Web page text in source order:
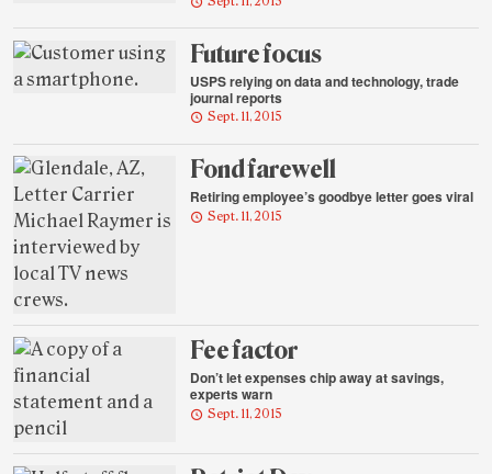
Future focus
USPS relying on data and technology, trade
journal reports
Sept. 11, 2015
Fond farewell
Retiring employee’s goodbye letter goes viral
Sept. 11, 2015
Fee factor
Don’t let expenses chip away at savings,
experts warn
Sept. 11, 2015